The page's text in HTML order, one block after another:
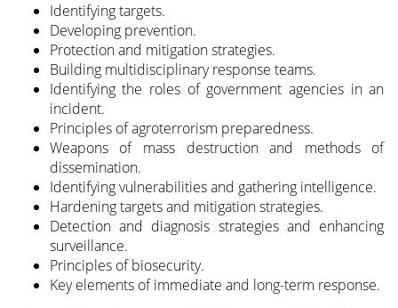
Identifying targets.
Developing prevention.
Protection and mitigation strategies.
Building multidisciplinary response teams.
Identifying the roles of government agencies in an
incident.
Principles of agroterrorism preparedness.
Weapons of mass destruction and methods of
dissemination.
Identifying vulnerabilities and gathering intelligence.
Hardening targets and mitigation strategies.
Detection and diagnosis strategies and enhancing
surveillance.
Principles of biosecurity.
Key elements of immediate and long-term response.